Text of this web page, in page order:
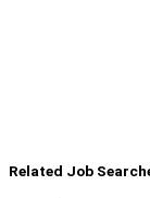
Related Job